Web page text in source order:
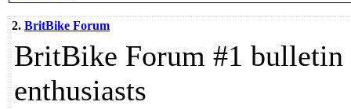
2. BritBike Forum
BritBike Forum #1
enthusiasts